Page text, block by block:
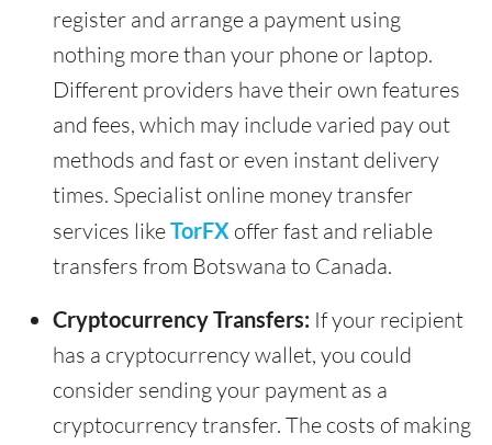
register and arrange a payment using
nothing more than your phone or laptop.
Different providers have their own features
and fees, which may include varied pay out
methods and fast or even instant delivery
times. Specialist online money transfer
services likeTorFX offer fast and reliable
transfers from Botswana to Canada.
Cryptocurrency Transfers: If your recipient
has a cryptocurrency wallet, you could
consider sending your payment as a
cryptocurrency transfer. The costs of making